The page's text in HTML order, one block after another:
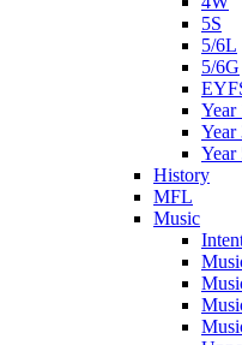
5S
5/6L
5/6G
Year
Year
Year
History
MFL
Music